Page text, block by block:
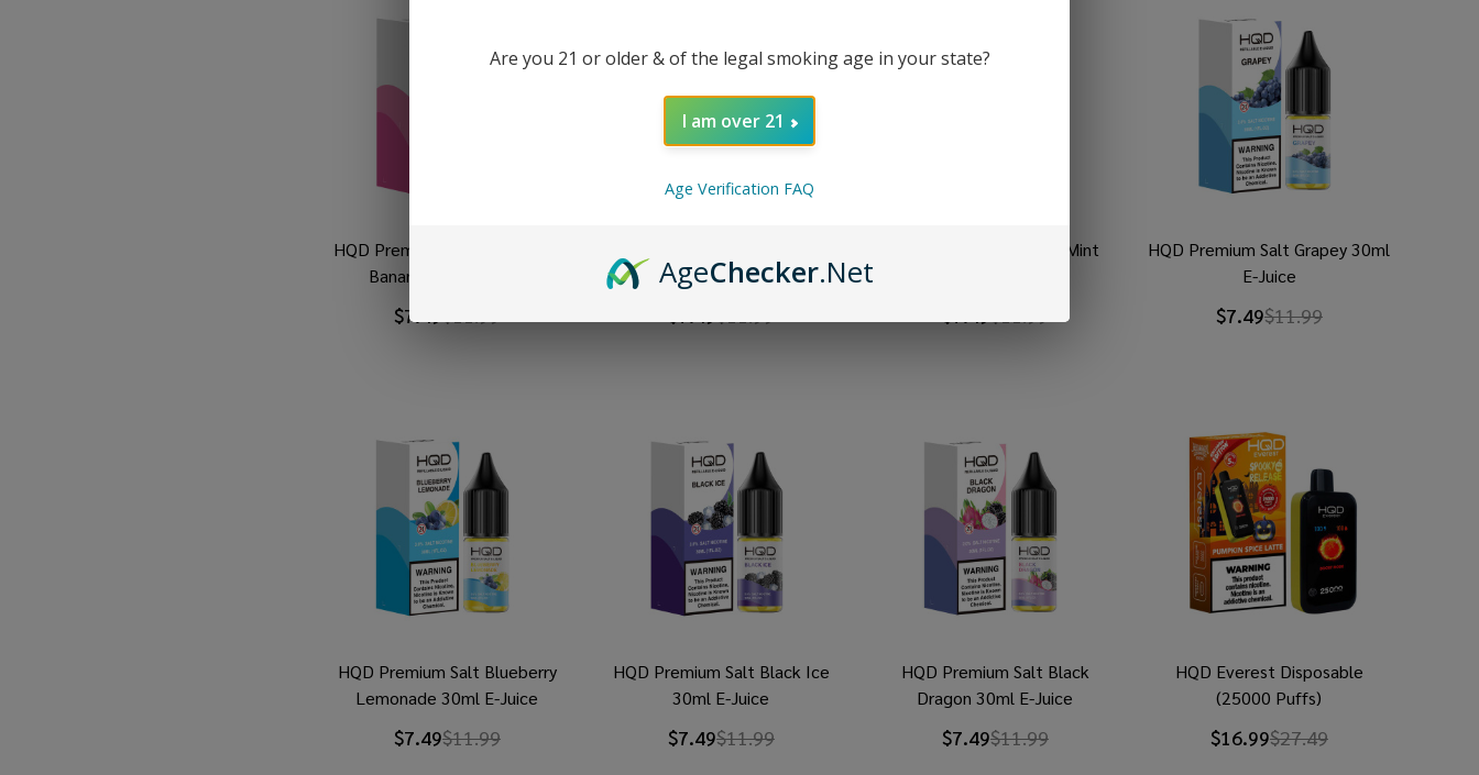
HQD Premium Salt Strawberry
Banana 30ml E-Juice
$7.49
30ml E-Juice
HQD Premium Salt Ice Mint
HQD Premium Salt Grapey 30ml
E-Juice
$7.49$11.99
HQD Premium Salt Blueberry
Lemonade 30ml E-Juice
$7.49$11.99
HQD Premium Salt Black Ice
30ml E-Juice
$7.49$11.99
HQD Premium Salt Black
Dragon 30ml E-Juice
$7.49$11.99
HQD Everest Disposable
(25000 Puffs)
$16.99$27.49
Are you 21 or older & of the legal smoking age in your state?
I am over 21
Age Verification FAQ
AgeChecker.Net